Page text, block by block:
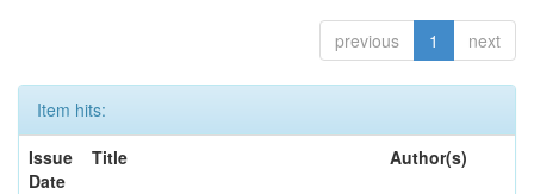
previous 1 next
Item hits:
Issue
Date
Title Author(s)